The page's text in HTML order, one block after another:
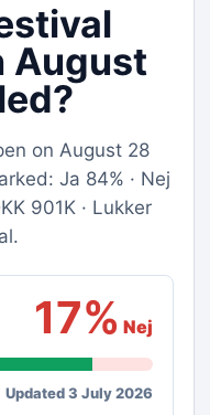
August
on August 28
Ja 84% · Nej
901K · Lukker
17% Nej
Updated 3 July 2026